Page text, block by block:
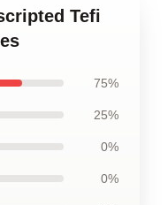
Tefi
75%
25%
0%
0%